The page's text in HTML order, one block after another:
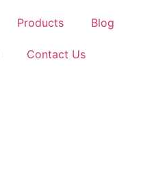
Products Blog
Contact Us